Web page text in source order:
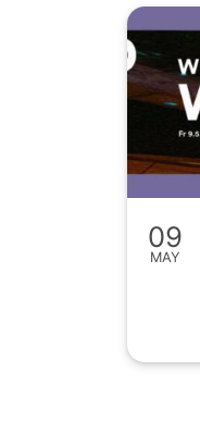
09
MAY